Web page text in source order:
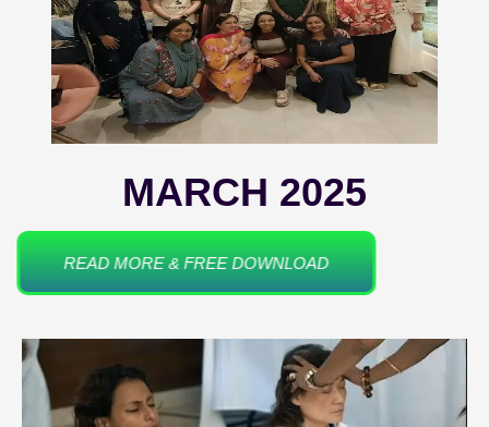
MARCH 2025
READ MORE & FREE DOWNLOAD